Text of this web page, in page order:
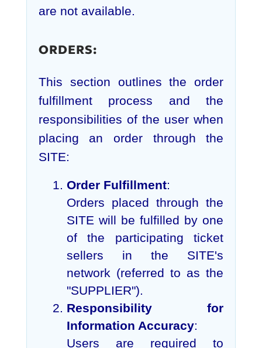
are not available.
ORDERS:
This section outlines the order
fulfillment process and the
responsibilities of the user when
placing an order through the
SITE:
Order Fulfillment:
Orders placed through the
SITE will be fulfilled by one
of the participating ticket
sellers in the SITE's
network (referred to as the
"SUPPLIER").
Responsibility for
Information Accuracy:
Users are required to